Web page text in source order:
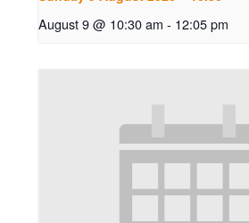
August 9 @ 10:30 am - 12:05 pm